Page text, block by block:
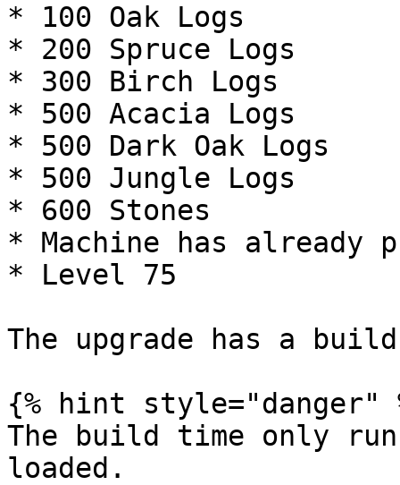
* 100 Oak Logs
* 200 Spruce Logs
* 300 Birch Logs
* 500 Acacia Logs
* 500 Dark Oak Logs
* 500 Jungle Logs
* 600 Stones
* Machine has already
* Level 75
The upgrade has a
{% hint style="danger"
The build time only
loaded.